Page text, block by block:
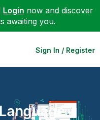
Login now and discover
awaiting you.
Sign In / Register